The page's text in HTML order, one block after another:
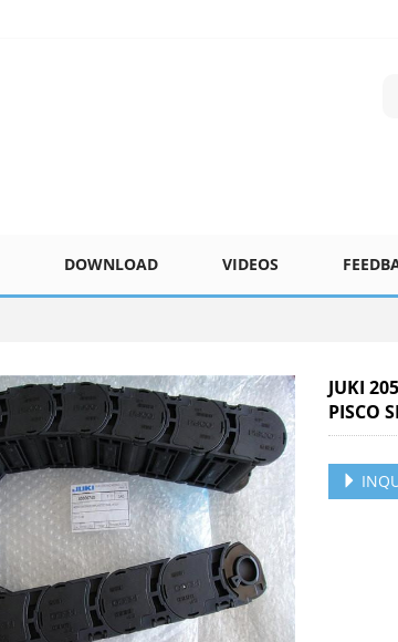
DOWNLOAD VIDEOS
JUKI
PISCO